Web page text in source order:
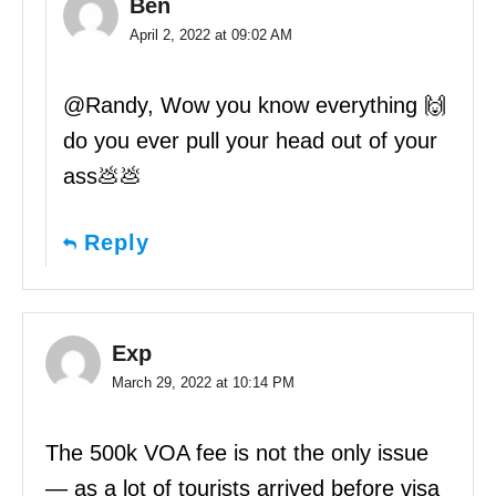
Ben
April 2, 2022 at 09:02 AM
@Randy, Wow you know everything 🙌
do you ever pull your head out of your
ass💩💩
Reply
Exp
March 29, 2022 at 10:14 PM
The 500k VOA fee is not the only issue
— as a lot of tourists arrived before visa